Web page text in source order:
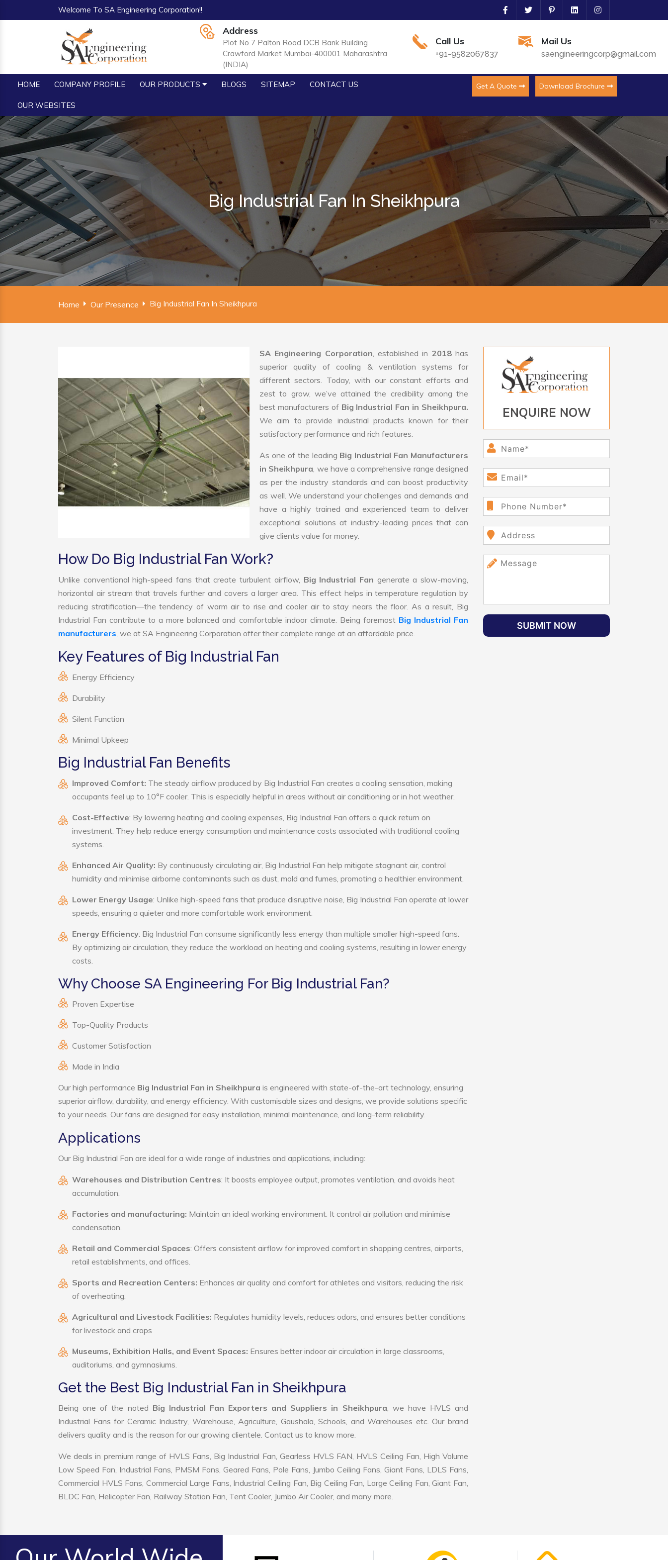
Welcome To SA Engineering Corporation!!
Address
Plot No 7 Palton Road DCB Bank Building
Crawford Market Mumbai-400001 Maharashtra
(INDIA)
Call Us
+91-9582067837
Mail Us
saengineeringcorp@gmail.com
HOME COMPANY PROFILE OUR PRODUCTS BLOGS SITEMAP CONTACT US
OUR WEBSITES
Get A Quote Download Brochure
Big Industrial Fan In Sheikhpura
Home Our Presence Big Industrial Fan In Sheikhpura
SA Engineering Corporation, established in 2018has
superior quality of cooling & ventilation systems for
different sectors. Today, with our constant efforts and
zest to grow, we’ve attained the credibility among the
best manufacturers of Big Industrial Fan in Sheikhpura.
We aim to provide industrial products known for their
satisfactory performance and rich features.
As one of the leading Big Industrial Fan Manufacturers
in Sheikhpura, we have a comprehensive range designed
as per the industry standards and can boost productivity
as well. We understand your challenges and demands and
have a highly trained and experienced team to deliver
exceptional solutions at industry-leading prices that can
give clients value for money.
How Do Big Industrial Fan Work?
Unlike conventional high-speed fans that create turbulent airflow, Big Industrial Fan generate a slow-moving,
horizontal air stream that travels further and covers a larger area. This effect helps in temperature regulation by
reducing stratification—the tendency of warm air to rise and cooler air to stay nears the floor. As a result, Big
Industrial Fan contribute to a more balanced and comfortable indoor climate. Being foremost Big Industrial Fan
manufacturers, we at SA Engineering Corporation offer their complete range at an affordable price.
Key Features of Big Industrial Fan
Energy Efficiency
Durability
Silent Function
Minimal Upkeep
Big Industrial Fan Benefits
Improved Comfort: The steady airflow produced by Big Industrial Fan creates a cooling sensation, making
occupants feel up to 10°F cooler. This is especially helpful in areas without air conditioning or in hot weather.
Cost-Effective: By lowering heating and cooling expenses, Big Industrial Fan offers a quick return on
investment. They help reduce energy consumption and maintenance costs associated with traditional cooling
systems.
Enhanced Air Quality: By continuously circulating air, Big Industrial Fan help mitigate stagnant air, control
humidity and minimise airborne contaminants such as dust, mold and fumes, promoting a healthier environment.
Lower Energy Usage: Unlike high-speed fans that produce disruptive noise, Big Industrial Fan operate at lower
speeds, ensuring a quieter and more comfortable work environment.
Energy Efficiency: Big Industrial Fan consume significantly less energy than multiple smaller high-speed fans.
By optimizing air circulation, they reduce the workload on heating and cooling systems, resulting in lower energy
costs.
Why Choose SA Engineering For Big Industrial Fan?
Proven Expertise
Top-Quality Products
Customer Satisfaction
Made in India
Our high performance Big Industrial Fan in Sheikhpura is engineered with state-of-the-art technology, ensuring
superior airflow, durability, and energy efficiency. With customisable sizes and designs, we provide solutions specific
to your needs. Our fans are designed for easy installation, minimal maintenance, and long-term reliability.
Applications
Our Big Industrial Fan are ideal for a wide range of industries and applications, including:
Warehouses and Distribution Centres: It boosts employee output, promotes ventilation, and avoids heat
accumulation.
Factories and manufacturing: Maintain an ideal working environment. It control air pollution and minimise
condensation.
Retail and Commercial Spaces: Offers consistent airflow for improved comfort in shopping centres, airports,
retail establishments, and offices.
Sports and Recreation Centers: Enhances air quality and comfort for athletes and visitors, reducing the risk
of overheating.
Agricultural and Livestock Facilities: Regulates humidity levels, reduces odors, and ensures better conditions
for livestock and crops
Museums, Exhibition Halls, and Event Spaces: Ensures better indoor air circulation in large classrooms,
auditoriums, and gymnasiums.
Get the Best Big Industrial Fan in Sheikhpura
Being one of the noted Big Industrial Fan Exporters and Suppliers in Sheikhpura, we have HVLS and
Industrial Fans for Ceramic Industry, Warehouse, Agriculture, Gaushala, Schools, and Warehouses etc. Our brand
delivers quality and is the reason for our growing clientele. Contact us to know more.
We deals in premium range of HVLS Fans, Big Industrial Fan, Gearless HVLS FAN, HVLS Ceiling Fan, High Volume
Low Speed Fan, Industrial Fans, PMSM Fans, Geared Fans, Pole Fans, Jumbo Ceiling Fans, Giant Fans, LDLS Fans,
Commercial HVLS Fans, Commercial Large Fans, Industrial Ceiling Fan, Big Ceiling Fan, Large Ceiling Fan, Giant Fan,
BLDC Fan, Helicopter Fan, Railway Station Fan, Tent Cooler, Jumbo Air Cooler, and many more.
ENQUIRE NOW
SUBMIT NOW